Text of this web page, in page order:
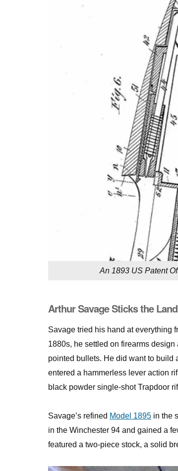
An 1893 US Patent
Arthur Savage Sticks the
Savage tried his hand at everything
1880s, he settled on firearms
pointed bullets. He did want to build
entered a hammerless lever action
black powder single-shot Trapdoor
Savage’s refined Model 1895 in the
in the Winchester 94 and gained a
featured a two-piece stock, a solid